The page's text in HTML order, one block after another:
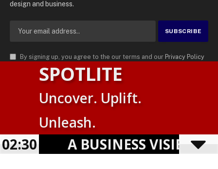
design and business.
By signing up, you agree to the our terms and our Privacy Policy
agreement.
AMN News Agency
. | All Rights Reserved | Amnewsworld is
Trademark of AMN News Agency | No Part of This Platform May be
Privacy Policy
Powered by TranslatePress
SPOTLITE
Uncover. Uplift.
Unleash.
A BUSINESS VISIBILITY
02:30